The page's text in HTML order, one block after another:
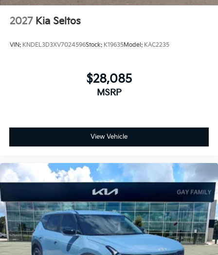
2027 Kia Seltos
VIN: KNDEL3D3XV7024596Stock: K19635Model: KAC2235
$28,085
MSRP
View Vehicle